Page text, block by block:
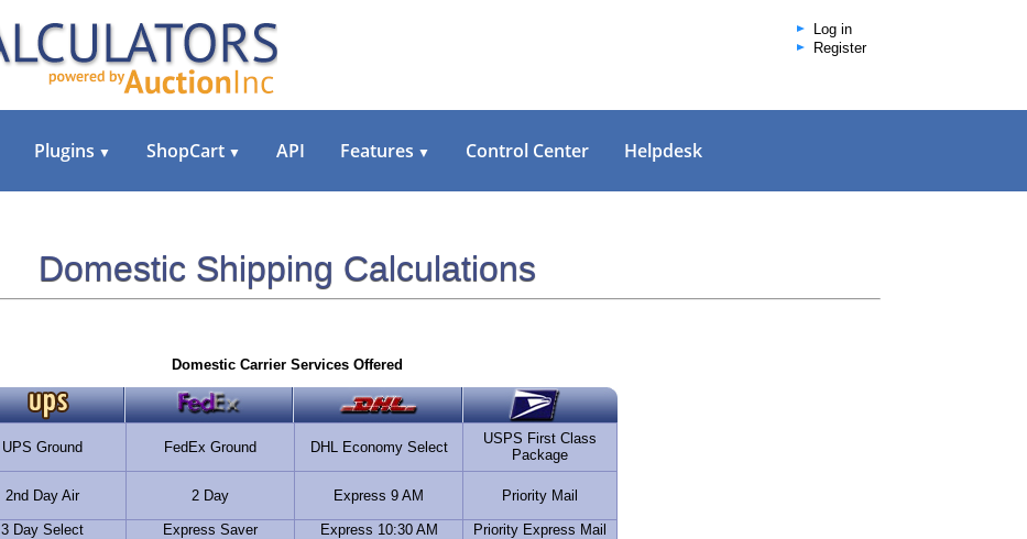
Log in
Register
Plugins ▼ ShopCart ▼ API Features ▼ Control Center Helpdesk
Domestic Shipping Calculations
Domestic Carrier Services Offered
UPS Ground FedEx Ground DHL Economy Select
USPS First Class
Package
2nd Day Air 2 Day Express 9 AM Priority Mail
3 Day Select Express Saver Express 10:30 AM
Priority Express Mail